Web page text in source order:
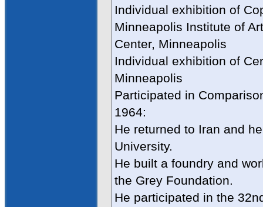
Individual exhibition of
Minneapolis Institute of
Center, Minneapolis
Individual exhibition of
Minneapolis
Participated in
1964:
He returned to Iran and
University.
He built a foundry and
the Grey Foundation.
He participated in the